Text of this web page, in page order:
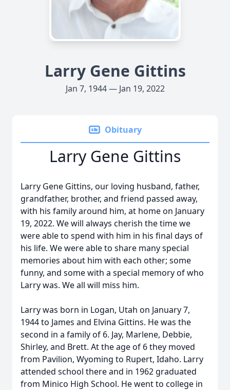
Larry Gene Gittins
Jan 7, 1944 — Jan 19, 2022
Obituary
Larry Gene Gittins
Larry Gene Gittins, our loving husband, father,
grandfather, brother, and friend passed away,
with his family around him, at home on January
19, 2022. We will always cherish the time we
were able to spend with him in his final days of
his life. We were able to share many special
memories about him with each other; some
funny, and some with a special memory of who
Larry was. We all will miss him.
Larry was born in Logan, Utah on January 7,
1944 to James and Elvina Gittins. He was the
second in a family of 6. Jay, Marlene, Debbie,
Shirley, and Brett. At the age of 6 they moved
from Pavilion, Wyoming to Rupert, Idaho. Larry
attended school there and in 1962 graduated
from Minico High School. He went to college in